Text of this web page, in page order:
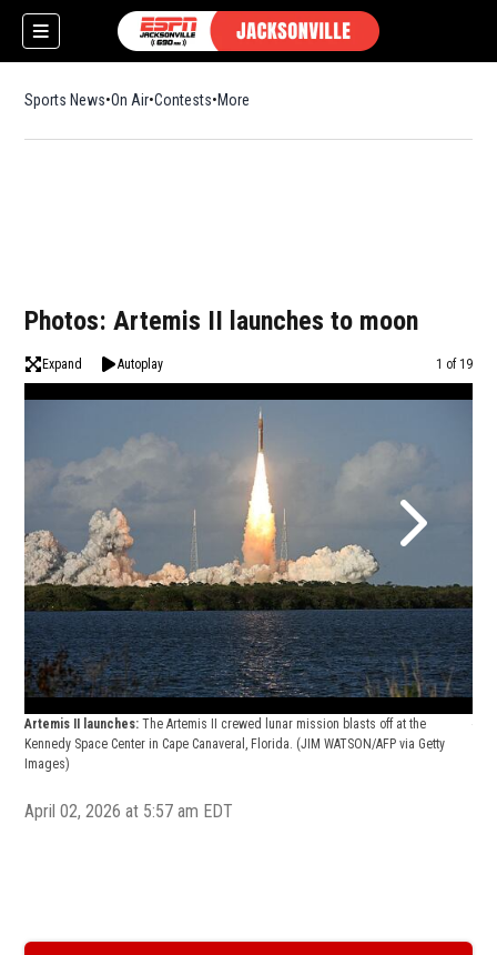
Sports News On Air Contests More
Photos: Artemis II launches to moon
Expand Autoplay Image
1 of 19
Artemis II launches:The Artemis II crewed lunar mission blasts off at the
Kennedy Space Center in Cape Canaveral, Florida. (JIM WATSON/AFP via Getty
Images)
April 02, 2026 at 5:57 am EDT